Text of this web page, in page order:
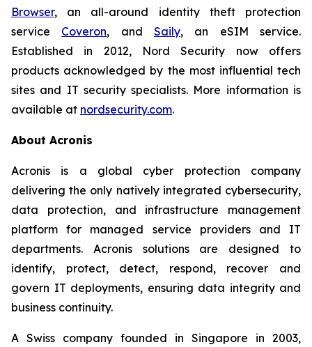
Browser, an all-around identity theft protection
service Coveron, andSaily, an eSIM service.
Established in 2012, Nord Security now offers
products acknowledged by the most influential tech
sites and IT security specialists. More information is
available at nordsecurity.com.
About Acronis
Acronis is a global cyber protection company
delivering the only natively integrated cybersecurity,
data protection, and infrastructure management
platform for managed service providers and IT
departments. Acronis solutions are designed to
identify, protect, detect, respond, recover and
govern IT deployments, ensuring data integrity and
business continuity.
A Swiss company founded in Singapore in 2003,